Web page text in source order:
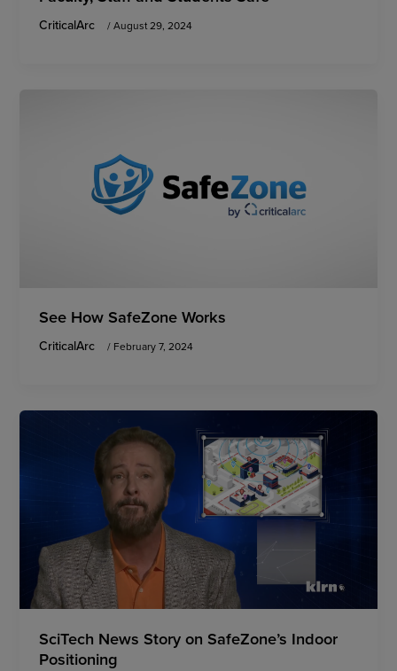
CriticalArc /August 29, 2024
See How SafeZone Works
CriticalArc / February 7, 2024
SciTech News Story on SafeZone’s Indoor
Positioning